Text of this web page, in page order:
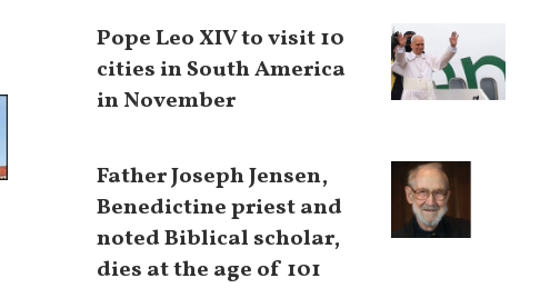
Pope Leo XIV to visit 10
cities in South America
in November
Father Joseph Jensen,
Benedictine priest and
noted Biblical scholar,
dies at the age of 101